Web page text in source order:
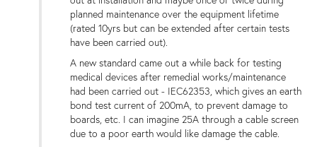
planned maintenance over the equipment lifetime
(rated 10yrs but can be extended after certain tests
have been carried out).
A new standard came out a while back for testing
medical devices after remedial works/maintenance
had been carried out - IEC62353, which gives an earth
bond test current of 200mA, to prevent damage to
boards, etc. I can imagine 25A through a cable screen
due to a poor earth would like damage the cable.